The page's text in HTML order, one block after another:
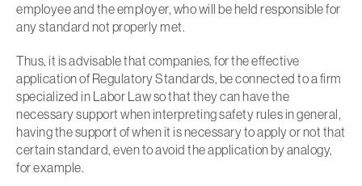
employee and the employer, who will be held responsible for
any standard not properly met.
Thus, it is advisable that companies, for the effective
application of Regulatory Standards, be connected to a firm
specialized in Labor Law so that they can have the
necessary support when interpreting safety rules in general,
having the support of when it is necessary to apply or not that
certain standard, even to avoid the application by analogy,
for example.